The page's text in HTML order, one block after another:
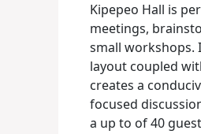
Kipepeo Hall is
meetings,
small workshops.
layout coupled
creates a
focused
a up to of 40